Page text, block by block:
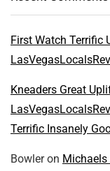
First Watch Terrific
Kneaders Great
Terrific Insanely
Bowleron Michaels